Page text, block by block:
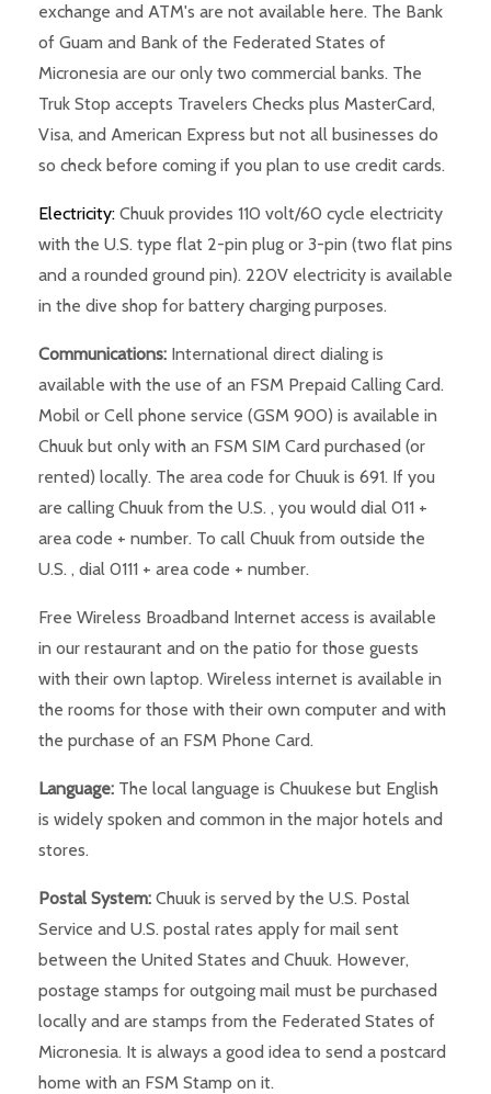
exchange and ATM's are not available here. The Bank
of Guam and Bank of the Federated States of
Micronesia are our only two commercial banks. The
Truk Stop accepts Travelers Checks plus MasterCard,
Visa, and American Express but not all businesses do
so check before coming if you plan to use credit cards.
Electricity: Chuuk provides 110 volt/60 cycle electricity
with the U.S. type flat 2-pin plug or 3-pin (two flat pins
and a rounded ground pin). 220V electricity is available
in the dive shop for battery charging purposes.
Communications: International direct dialing is
available with the use of an FSM Prepaid Calling Card.
Mobil or Cell phone service (GSM 900) is available in
Chuuk but only with an FSM SIM Card purchased (or
rented) locally. The area code for Chuuk is 691. If you
are calling Chuuk from the U.S. , you would dial 011 +
area code + number. To call Chuuk from outside the
U.S. , dial 0111 + area code + number.
Free Wireless Broadband Internet access is available
in our restaurant and on the patio for those guests
with their own laptop. Wireless internet is available in
the rooms for those with their own computer and with
the purchase of an FSM Phone Card.
Language: The local language is Chuukese but English
is widely spoken and common in the major hotels and
stores.
Postal System: Chuuk is served by the U.S. Postal
Service and U.S. postal rates apply for mail sent
between the United States and Chuuk. However,
postage stamps for outgoing mail must be purchased
locally and are stamps from the Federated States of
Micronesia. It is always a good idea to send a postcard
home with an FSM Stamp on it.